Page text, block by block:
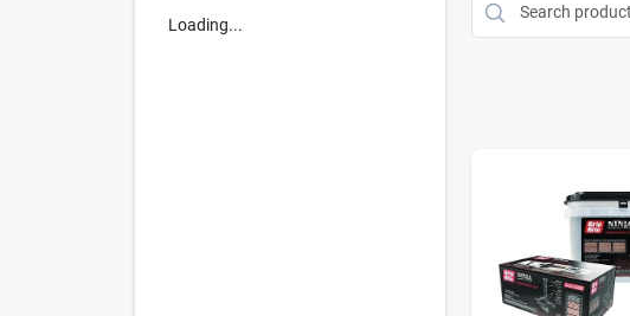
Loading...